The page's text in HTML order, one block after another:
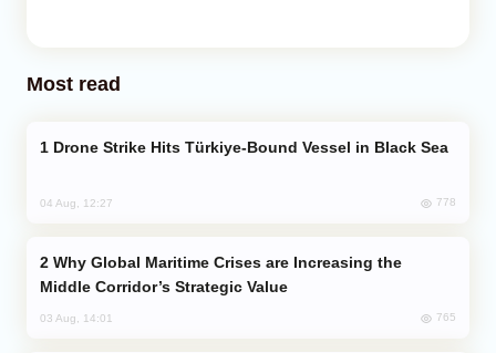
Most read
Drone Strike Hits Türkiye-Bound Vessel in Black Sea
04 Aug, 12:27 778
Middle Corridor’s Strategic Value
03 Aug, 14:01 765